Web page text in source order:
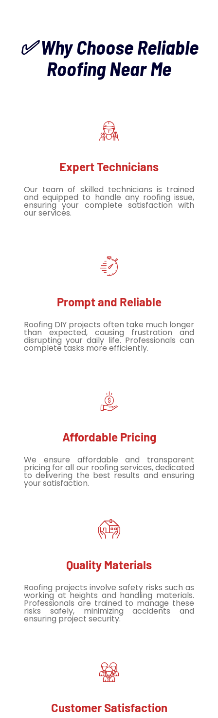
✅ Why Choose Reliable
Roofing Near Me
Expert Technicians
Our team of skilled technicians is trained
and equipped to handle any roofing issue,
ensuring your complete satisfaction with
our services.
Prompt and Reliable
Roofing DIY projects often take much longer
than expected, causing frustration and
disrupting your daily life. Professionals can
complete tasks more efficiently.
Affordable Pricing
We ensure affordable and transparent
pricing for all our roofing services, dedicated
to delivering the best results and ensuring
your satisfaction.
Quality Materials
Roofing projects involve safety risks such as
working at heights and handling materials.
Professionals are trained to manage these
risks safely, minimizing accidents and
ensuring project security.
Customer Satisfaction